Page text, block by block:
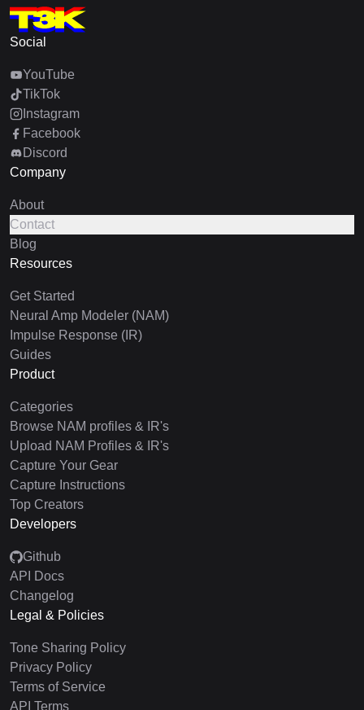
Social
YouTube
TikTok
Instagram
Facebook
Discord
Company
About
Contact
Blog
Resources
Get Started
Neural Amp Modeler (NAM)
Impulse Response (IR)
Guides
Product
Categories
Browse NAM profiles & IR's
Upload NAM Profiles & IR's
Capture Your Gear
Capture Instructions
Top Creators
Developers
Github
API Docs
Changelog
Legal & Policies
Tone Sharing Policy
Privacy Policy
Terms of Service
API Terms